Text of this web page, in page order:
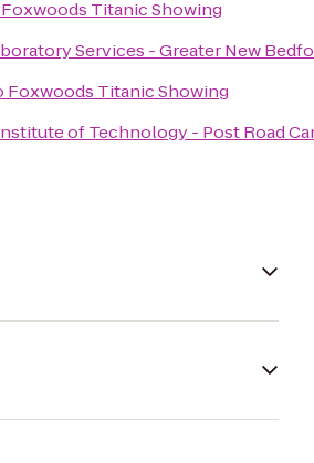
Foxwoods Titanic Showing
Services - Greater New
Foxwoods Titanic Showing
of Technology - Post Road